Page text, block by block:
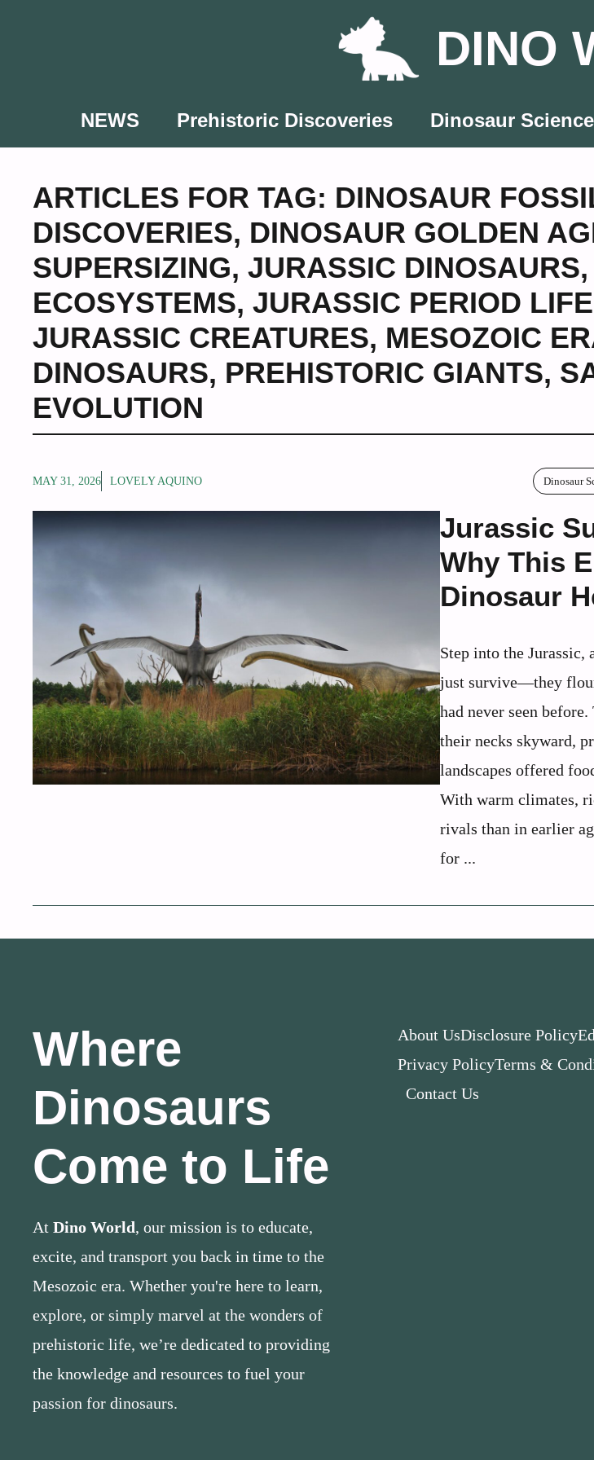
DINO
NEWS Prehistoric Discoveries Dinosaur
ARTICLES FOR TAG: DINOSAUR
DISCOVERIES, DINOSAUR GOLDEN
SUPERSIZING, JURASSIC DINOSAURS,
ECOSYSTEMS, JURASSIC PERIOD LIFE
JURASSIC CREATURES, MESOZOIC
DINOSAURS, PREHISTORIC GIANTS,
EVOLUTION
MAY 31, 2026 LOVELY AQUINO Dinosaur
Jurassic
Why This
Dinosaur
Step into the Jurassic,
just survive—they
had never seen
their necks skyward,
landscapes offered
With warm climates,
rivals than in earlier
for ...
Where
Dinosaurs
Come to Life
At Dino World, our mission is to educate,
excite, and transport you back in time to the
Mesozoic era. Whether you're here to learn,
explore, or simply marvel at the wonders of
prehistoric life, we’re dedicated to providing
the knowledge and resources to fuel your
passion for dinosaurs.
About UsDisclosure Policy
Privacy PolicyTerms &
Contact Us